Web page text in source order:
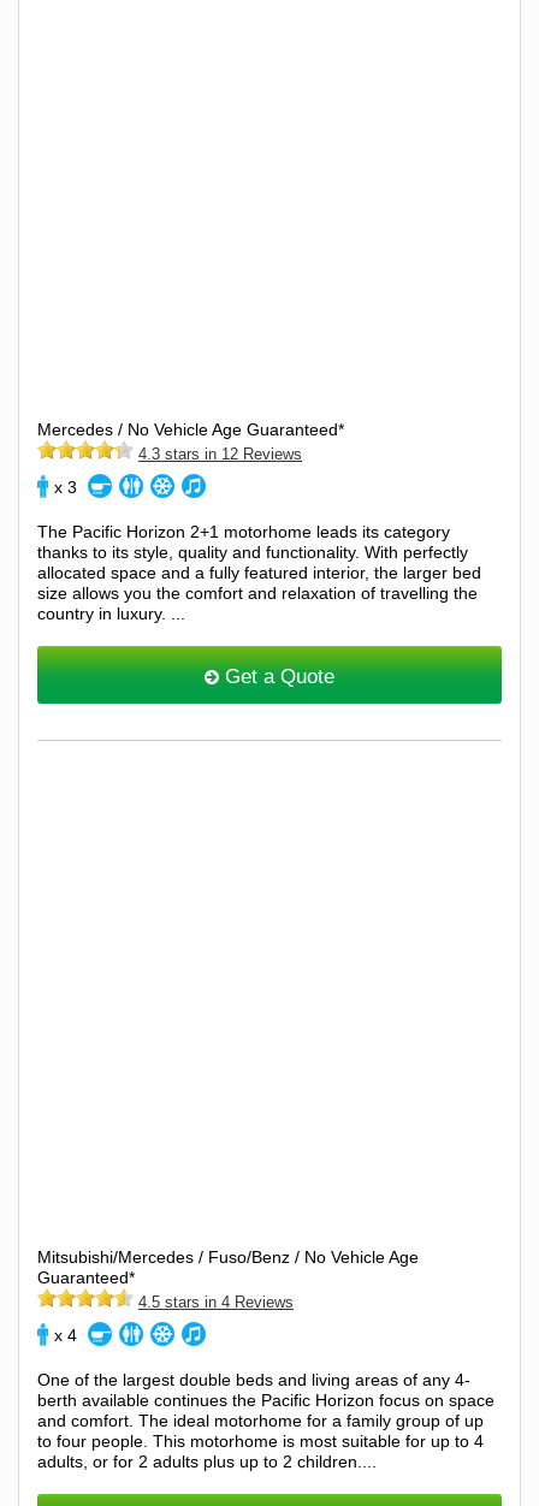
Mercedes / No Vehicle Age Guaranteed*
4.3 stars in 12 Reviews
x 3
The Pacific Horizon 2+1 motorhome leads its category
thanks to its style, quality and functionality. With perfectly
allocated space and a fully featured interior, the larger bed
size allows you the comfort and relaxation of travelling the
country in luxury. ...
Get a Quote
Mitsubishi/Mercedes / Fuso/Benz / No Vehicle Age
Guaranteed*
4.5 stars in 4 Reviews
x 4
One of the largest double beds and living areas of any 4-
berth available continues the Pacific Horizon focus on space
and comfort. The ideal motorhome for a family group of up
to four people. This motorhome is most suitable for up to 4
adults, or for 2 adults plus up to 2 children....